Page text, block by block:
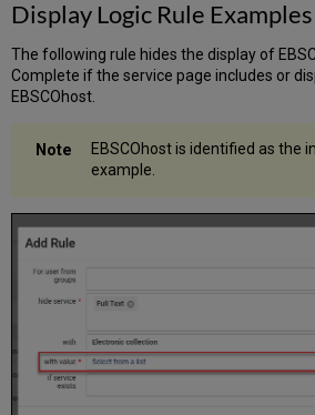
Display Logic Rule Examples
The following rule hides the display of
Complete if the service page includes or
EBSCOhost.
EBSCOhost is identified as the
example.